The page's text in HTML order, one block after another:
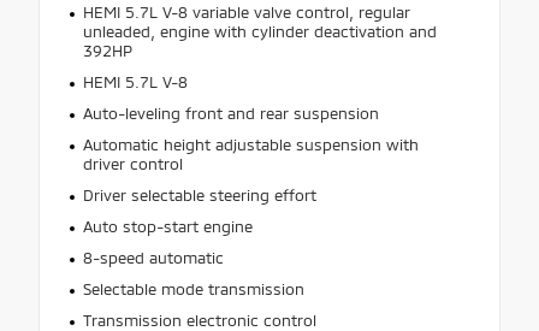
HEMI 5.7L V-8 variable valve control, regular
unleaded, engine with cylinder deactivation and
392HP
HEMI 5.7L V-8
Auto-leveling front and rear suspension
Automatic height adjustable suspension with
driver control
Driver selectable steering effort
Auto stop-start engine
8-speed automatic
Selectable mode transmission
Transmission electronic control